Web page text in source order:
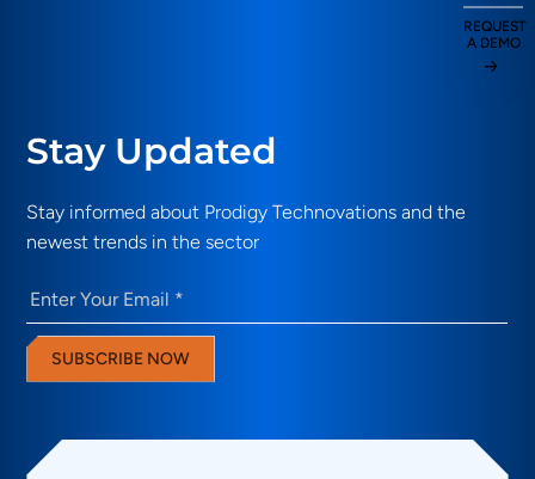
Stay Updated
Stay informed about Prodigy Technovations and the
newest trends in the sector
Email (Required)
SUBSCRIBE NOW
REQUEST
A DEMO